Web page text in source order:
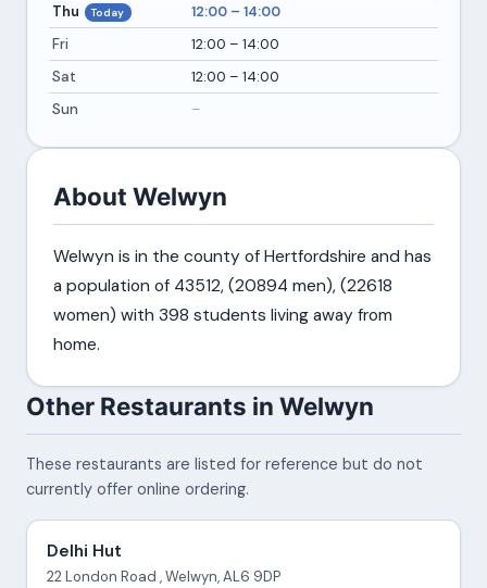
Thu
Today
12:00 – 14:00
Fri
12:00 – 14:00
Sat
12:00 – 14:00
Sun
–
About Welwyn
Welwyn is in the county of Hertfordshire and has
a population of 43512, (20894 men), (22618
women) with 398 students living away from
home.
Other Restaurants in Welwyn
These restaurants are listed for reference but do not
currently offer online ordering.
Delhi Hut
22 London Road , Welwyn, AL6 9DP